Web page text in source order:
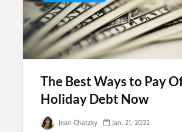
The Best Ways to Pay
Holiday Debt Now
Jean Chatzky Jan. 21, 2022